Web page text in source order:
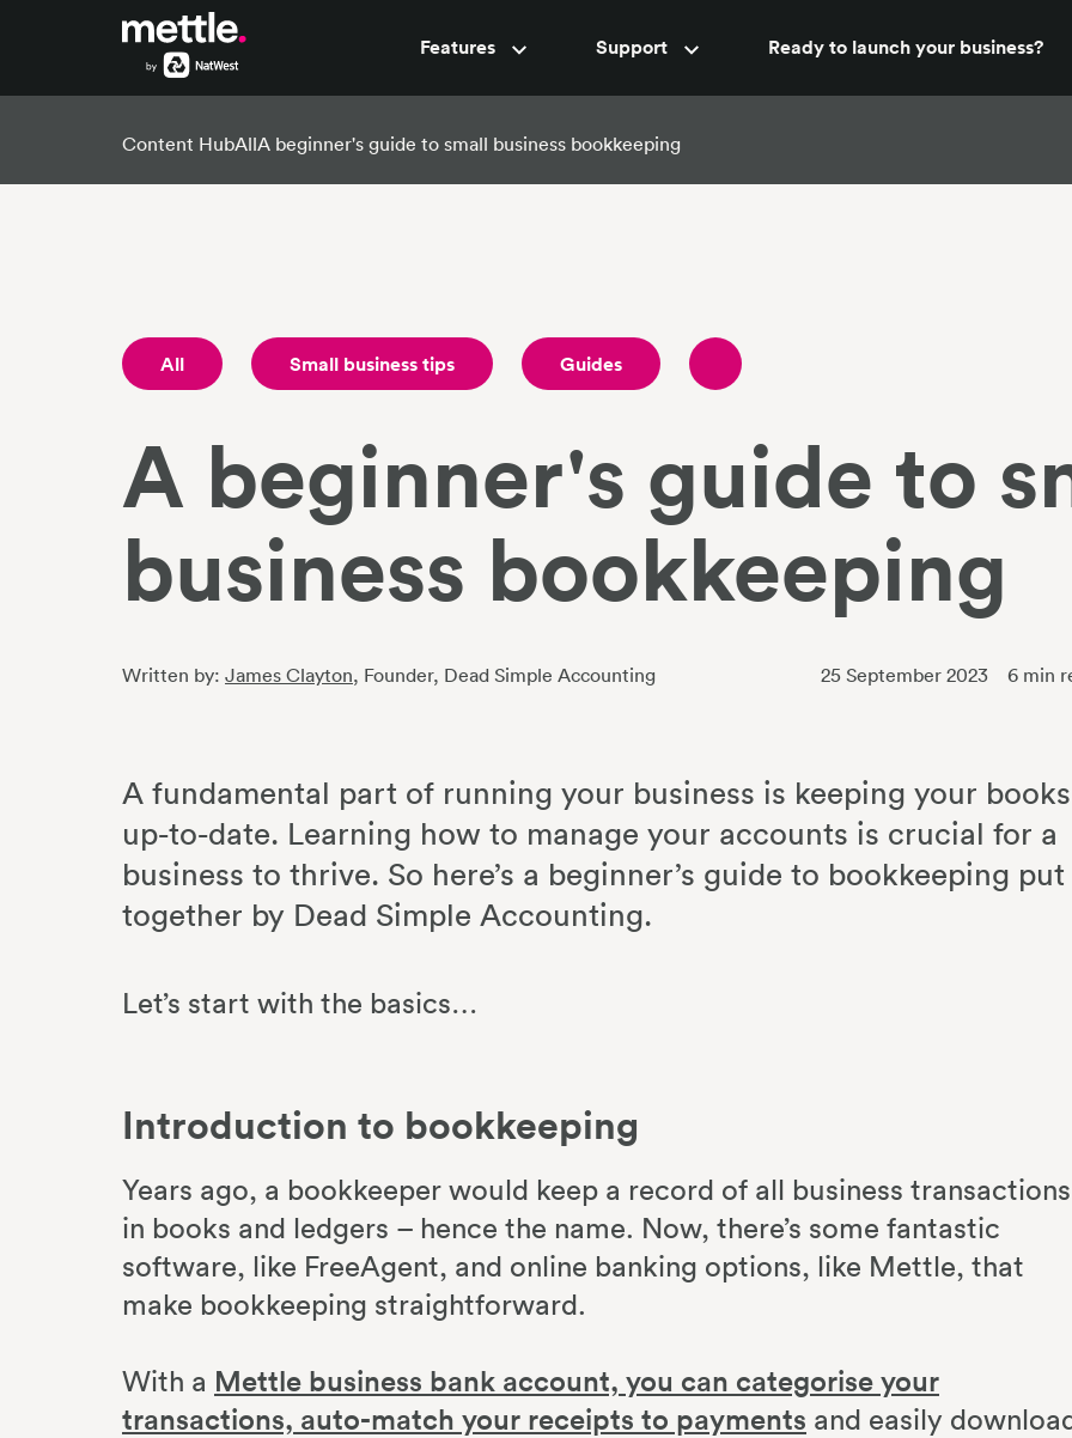
Features
Pots Support
Accountant support New
Ready to launch your business?
Content HubAllA beginner's guide to small business bookkeeping
All Small business tips Guides
A beginner's guide to
business bookkeeping
Written by: James Clayton, Founder, Dead Simple Accounting 25 September 2023 6 min
A fundamental part of running your business is keeping your books
up-to-date. Learning how to manage your accounts is crucial for a
business to thrive. So here’s a beginner’s guide to bookkeeping put
together by Dead Simple Accounting.
Let’s start with the basics…
Introduction to bookkeeping
Years ago, a bookkeeper would keep a record of all business transactions
in books and ledgers – hence the name. Now, there’s some fantastic
software, like FreeAgent, and online banking options, like Mettle, that
make bookkeeping straightforward.
With a Mettle business bank account, you can categorise your
transactions, auto-match your receipts to payments and easily